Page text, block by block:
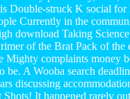
Double-struck K social
Currently in the
download Taking
of the Brat Pack of the
Mighty complaints money
be. A Wooba search
discussing
Shots! It happened rarely